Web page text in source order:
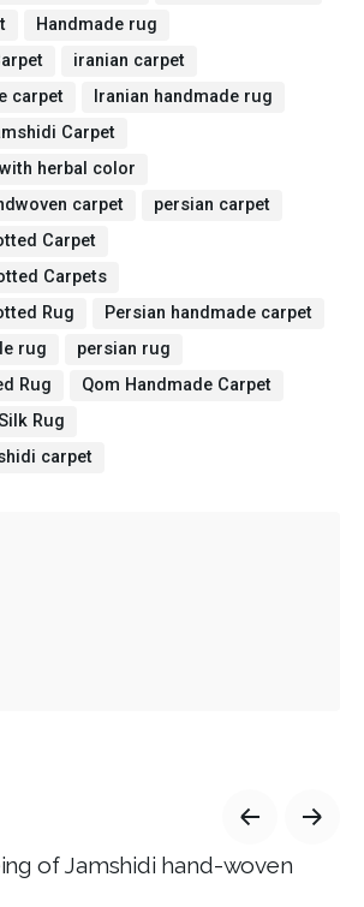
Handmade rug
iranian carpet
carpet
Iranian handmade rug
Carpet
herbal color
carpet
persian carpet
Carpet
Carpets
Rug
Persian handmade carpet
rug
persian rug
Rug
Qom Handmade Carpet
Rug
carpet
of Jamshidi hand-woven